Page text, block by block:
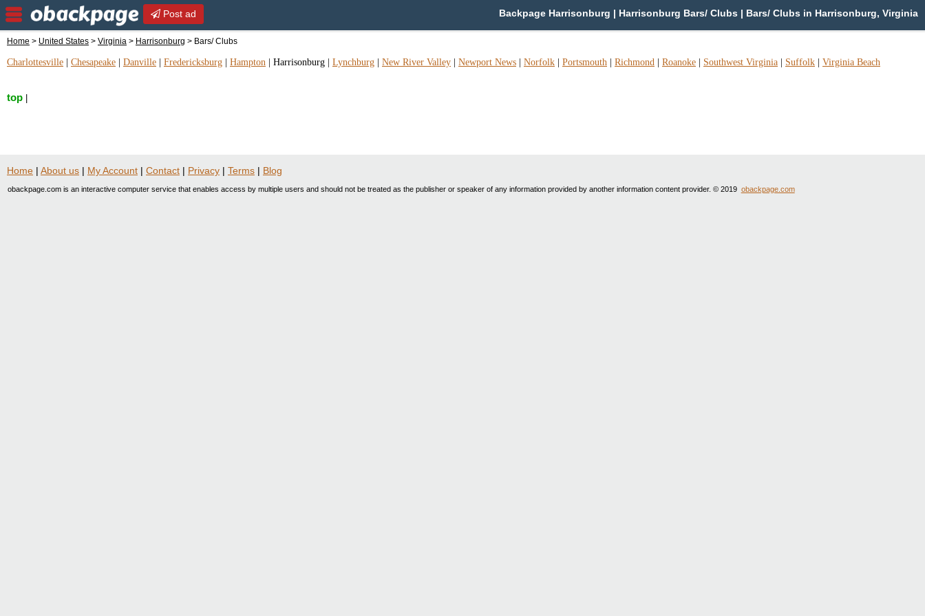
Post ad Backpage Harrisonburg | Harrisonburg Bars/ Clubs | Bars/ Clubs in Harrisonburg, Virginia
Home > United States > Virginia > Harrisonburg > Bars/ Clubs
Charlottesville Chesapeake Danville Fredericksburg Hampton Harrisonburg Lynchburg New River Valley Newport News Norfolk Portsmouth Richmond Roanoke Southwest Virginia Suffolk Virginia Beach
top
Home | About us | My Account | Contact | Privacy | Terms | Blog
obackpage.com is an interactive computer service that enables access by multiple users and should not be treated as the publisher or speaker of any information provided by another information content provider. © 2019 obackpage.com